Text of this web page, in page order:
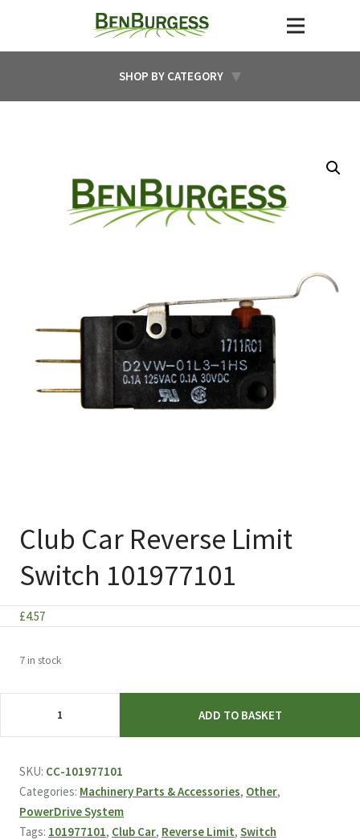
SHOP BY CATEGORY
Club Car Reverse Limit
Switch 101977101
£4.57
7 in stock
Reverse
101977101
quantity
ADD TO BASKET
SKU: CC-101977101
Categories: Machinery Parts & Accessories, Other,
PowerDrive System
Tags: 101977101, Club Car, Reverse Limit, Switch